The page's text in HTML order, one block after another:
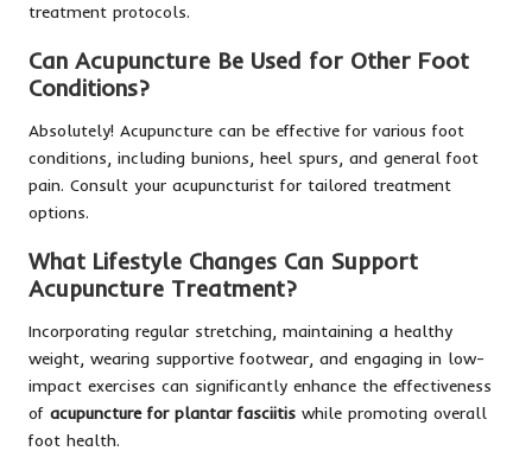
treatment protocols.
Can Acupuncture Be Used for Other Foot
Conditions?
Absolutely! Acupuncture can be effective for various foot
conditions, including bunions, heel spurs, and general foot
pain. Consult your acupuncturist for tailored treatment
options.
What Lifestyle Changes Can Support
Acupuncture Treatment?
Incorporating regular stretching, maintaining a healthy
weight, wearing supportive footwear, and engaging in low-
impact exercises can significantly enhance the effectiveness
of acupuncture for plantar fasciitis while promoting overall
foot health.